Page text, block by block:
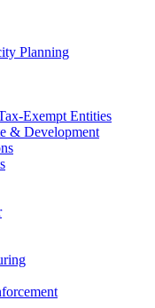
Planning
Exempt Entities
& Development